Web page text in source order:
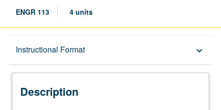
ENGR 113 4 units
Instructional Format keyboard_arrow_down
Description
Description